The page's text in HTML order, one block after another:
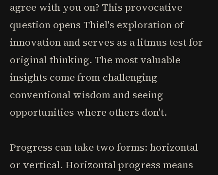
agree with you on? This provocative
question opens Thiel's exploration of
innovation and serves as a litmus test for
original thinking. The most valuable
insights come from challenging
conventional wisdom and seeing
opportunities where others don't.
Progress can take two forms: horizontal
or vertical. Horizontal progress means